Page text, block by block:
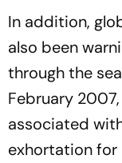
In addition,
also been
through the
February
associated
exhortation for